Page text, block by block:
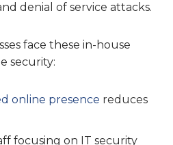
denial of service attacks.
face these in-house
security:
online presence reduces
focusing on IT security